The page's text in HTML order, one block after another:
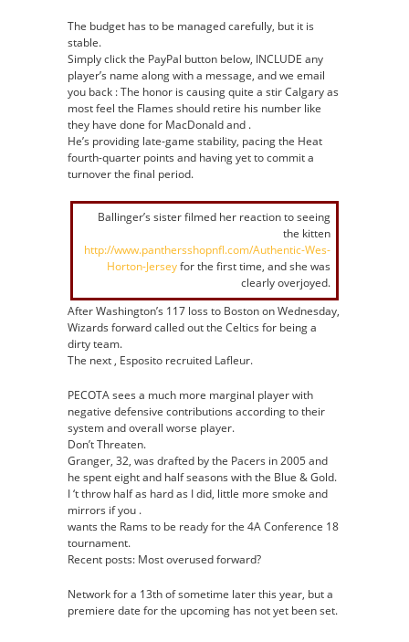
The budget has to be managed carefully, but it is
stable.
Simply click the PayPal button below, INCLUDE any
player’s name along with a message, and we email
you back : The honor is causing quite a stir Calgary as
most feel the Flames should retire his number like
they have done for MacDonald and .
He’s providing late-game stability, pacing the Heat
fourth-quarter points and having yet to commit a
turnover the final period.
Ballinger’s sister filmed her reaction to seeing
the kitten
http://www.panthersshopnfl.com/Authentic-Wes-
Horton-Jerseyfor the first time, and she was
clearly overjoyed.
After Washington’s 117 loss to Boston on Wednesday,
Wizards forward called out the Celtics for being a
dirty team.
The next , Esposito recruited Lafleur.
PECOTA sees a much more marginal player with
negative defensive contributions according to their
system and overall worse player.
Don’t Threaten.
Granger, 32, was drafted by the Pacers in 2005 and
he spent eight and half seasons with the Blue & Gold.
I ‘t throw half as hard as I did, little more smoke and
mirrors if you .
wants the Rams to be ready for the 4A Conference 18
tournament.
Recent posts: Most overused forward?
Network for a 13th of sometime later this year, but a
premiere date for the upcoming has not yet been set.